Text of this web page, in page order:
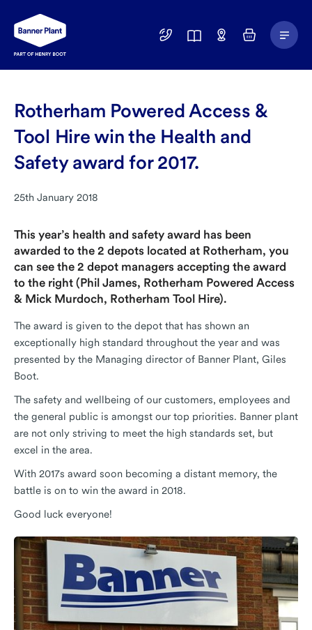
01246
Find
BasketMain
Menu
Rotherham Powered Access &
Tool Hire win the Health and
Safety award for 2017.
25th January 2018
This year’s health and safety award has been
awarded to the 2 depots located at Rotherham, you
can see the 2 depot managers accepting the award
to the right (Phil James, Rotherham Powered Access
& Mick Murdoch, Rotherham Tool Hire).
The award is given to the depot that has shown an
exceptionally high standard throughout the year and was
presented by the Managing director of Banner Plant, Giles
Boot.
The safety and wellbeing of our customers, employees and
the general public is amongst our top priorities. Banner plant
are not only striving to meet the high standards set, but
excel in the area.
With 2017s award soon becoming a distant memory, the
battle is on to win the award in 2018.
Good luck everyone!